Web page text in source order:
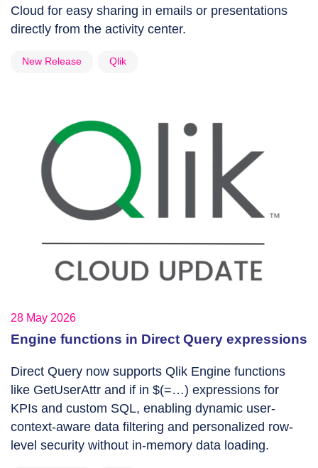
Cloud for easy sharing in emails or presentations
directly from the activity center.
New Release Qlik
28 May 2026
Engine functions in Direct Query expressions
Direct Query now supports Qlik Engine functions
like GetUserAttr and if in $(=…) expressions for
KPIs and custom SQL, enabling dynamic user-
context-aware data filtering and personalized row-
level security without in-memory data loading.